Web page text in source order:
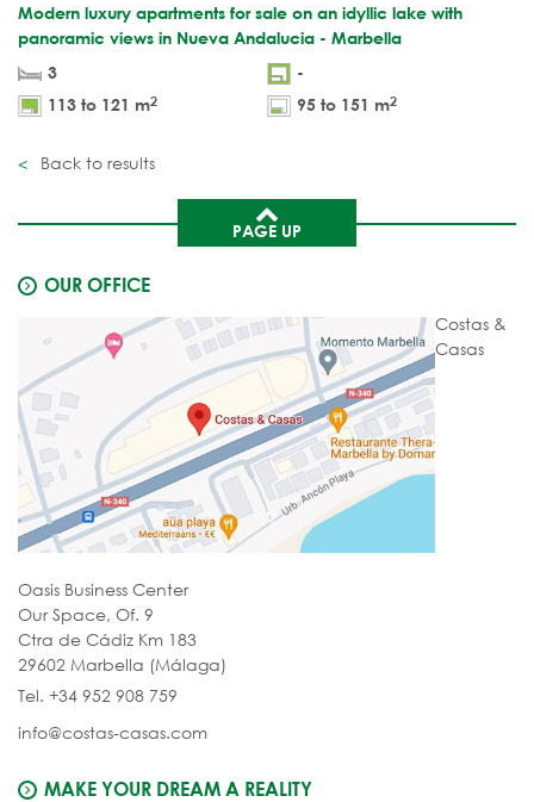
Modern luxury apartments for sale on an idyllic lake with
panoramic views in Nueva Andalucia - Marbella
3
-
113 to 121 m2 95 to 151 m2
Back to results
PAGE UP
OUR OFFICE
Costas &
Casas
Oasis Business Center
Our Space, Of. 9
Ctra de Cádiz Km 183
29602 Marbella (Málaga)
Tel. +34 952 908 759
info@costas-casas.com
MAKE YOUR DREAM A REALITY